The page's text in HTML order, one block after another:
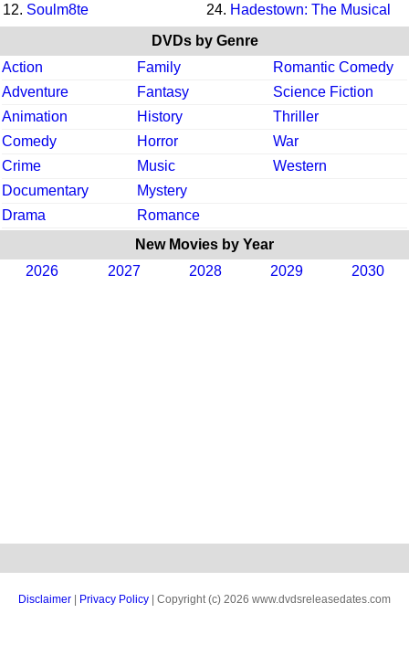
12. Soulm8te 24. Hadestown: The Musical
DVDs by Genre
Action
Family
Romantic Comedy
Adventure
Fantasy
Science Fiction
Animation
History
Thriller
Comedy
Horror
War
Crime
Music
Western
Documentary
Mystery
Drama
Romance
New Movies by Year
2026
2027 2028 2029 2030
Disclaimer Privacy Policy | Copyright (c) 2026 www.dvdsreleasedates.com